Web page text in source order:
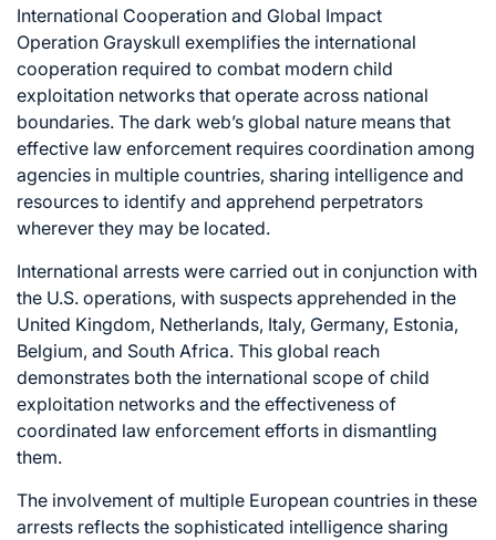
International Cooperation and Global Impact
Operation Grayskull exemplifies the international
cooperation required to combat modern child
exploitation networks that operate across national
boundaries. The dark web’s global nature means that
effective law enforcement requires coordination among
agencies in multiple countries, sharing intelligence and
resources to identify and apprehend perpetrators
wherever they may be located.
International arrests were carried out in conjunction with
the U.S. operations, with suspects apprehended in the
United Kingdom, Netherlands, Italy, Germany, Estonia,
Belgium, and South Africa. This global reach
demonstrates both the international scope of child
exploitation networks and the effectiveness of
coordinated law enforcement efforts in dismantling
them.
The involvement of multiple European countries in these
arrests reflects the sophisticated intelligence sharing